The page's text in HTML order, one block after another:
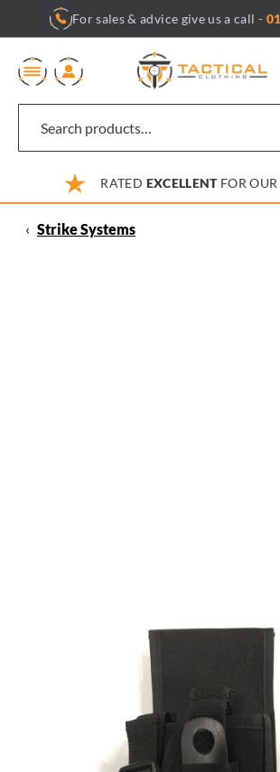
content
For sales & advice give us a call -
RATED EXCELLENTFOR OUR
‹ Strike Systems
Strike Systems Thigh Holster for M92, G17/G18